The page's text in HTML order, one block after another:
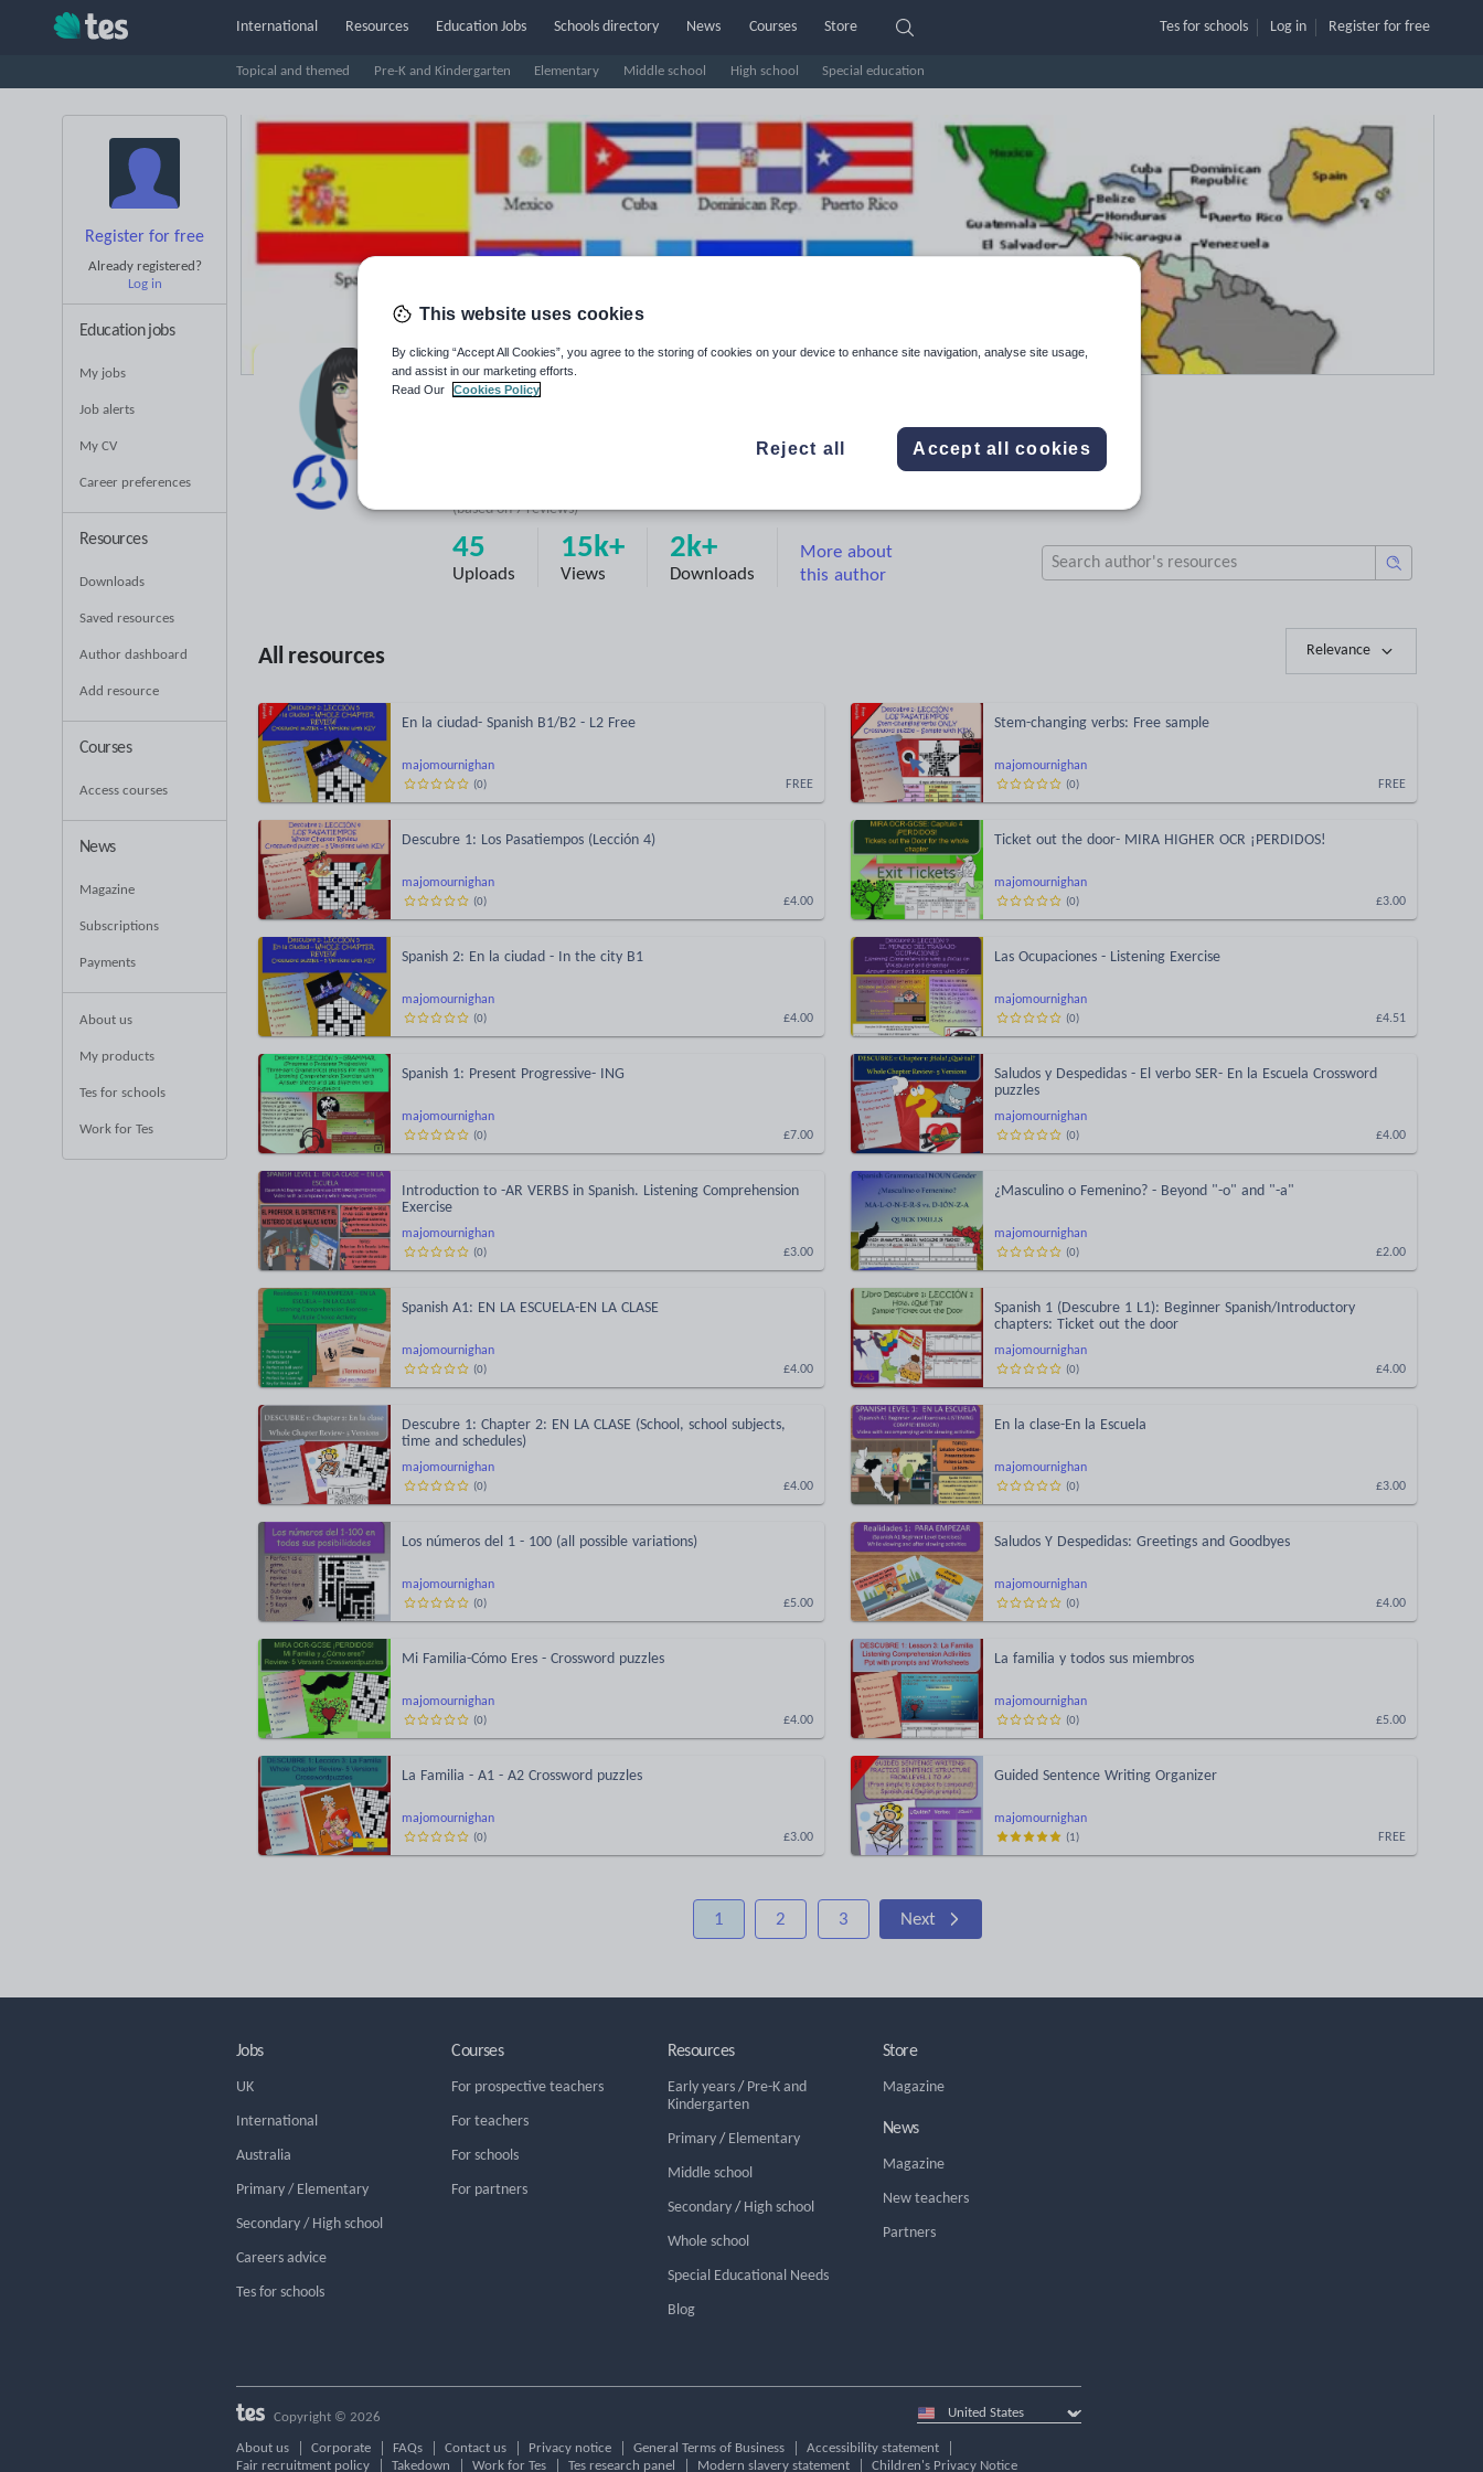
International Resources
Topical and themed Pre-K and Kindergarten Elementary Middle school High school Special education
Education Jobs Schools directory News Courses Store Tes for schools Log in Register for free
Register for free
Already registered?
Log in
Education jobs
My jobs
Job alerts
My CV
Career preferences
Resources
Downloads
Saved resources
Author dashboard
Add resource
Courses
Access courses
News
Magazine
Subscriptions
Payments
About us
My products
Tes for schools
Work for Tes
Profe Majo Languages (Former
Profe Majo Spanish)
(based on7reviews)
45
Uploads
15k+
Views
2k+
Downloads
More about
this author
All resources Relevance
majomournighan
En la ciudad- Spanish B1/B2 - L2 Free
FREE
(0)
majomournighan
Stem-changing verbs: Free sample
FREE
(0)
majomournighan
Descubre 1: Los Pasatiempos (Lección 4)
£4.00
(0)
majomournighan
Ticket out the door- MIRA HIGHER OCR ¡PERDIDOS!
£3.00
(0)
majomournighan
Spanish 2: En la ciudad - In the city B1
£4.00
(0)
majomournighan
Las Ocupaciones - Listening Exercise
£4.51
(0)
majomournighan
Spanish 1: Present Progressive- ING
£7.00
(0)
majomournighan
Saludos y Despedidas - El verbo SER- En la Escuela Crossword
puzzles
£4.00
(0)
majomournighan
Introduction to -AR VERBS in Spanish. Listening Comprehension
Exercise
£3.00
(0)
majomournighan
¿Masculino o Femenino? - Beyond "-o" and "-a"
£2.00
(0)
majomournighan
Spanish A1: EN LA ESCUELA-EN LA CLASE
£4.00
(0)
majomournighan
Spanish 1 (Descubre 1 L1): Beginner Spanish/Introductory
chapters: Ticket out the door
£4.00
(0)
majomournighan
Descubre 1: Chapter 2: EN LA CLASE (School, school subjects,
time and schedules)
£4.00
(0)
majomournighan
En la clase-En la Escuela
£3.00
(0)
majomournighan
Los números del 1 - 100 (all possible variations)
£5.00
(0)
majomournighan
Saludos Y Despedidas: Greetings and Goodbyes
£4.00
(0)
majomournighan
Mi Familia-Cómo Eres - Crossword puzzles
£4.00
(0)
majomournighan
La familia y todos sus miembros
£5.00
(0)
majomournighan
La Familia - A1 - A2 Crossword puzzles
£3.00
(0)
majomournighan
Guided Sentence Writing Organizer
FREE
(1)
1 2 3 Next
Jobs
UK
International
Australia
Primary / Elementary
Secondary / High school
Careers advice
Tes for schools
Courses
For prospective teachers
For teachers
For schools
For partners
Resources
Early years/ Pre-K and
Kindergarten
Primary/ Elementary
Middle school
Secondary/ High school
Whole school
Special Educational Needs
Blog
Store
Magazine
News
Magazine
New teachers
Partners
Select
country
Copyright © 2026
About us Corporate FAQs Contact us Privacy notice General Terms of Business
Accessibility statement
Fair recruitment policy
Takedown Work for Tes Tes research panel Modern slavery statement Children's Privacy Notice
This website uses cookies
By clicking “Accept All Cookies”, you agree to the storing of cookies on your device to enhance site navigation, analyse site usage,
and assist in our marketing efforts.
Read Our
Cookies Policy
Reject all Accept all cookies